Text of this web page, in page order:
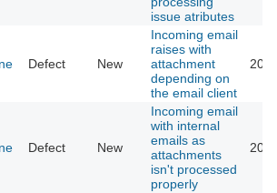
issue atributes
Defect New
Incoming email
raises with
attachment
depending on
the email client
Defect New
Incoming email
with internal
emails as
attachments
isn't processed
properly